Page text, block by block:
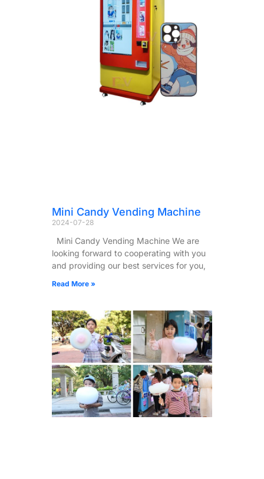
Mini Candy Vending Machine
2024-07-28
Mini Candy Vending Machine We are
looking forward to cooperating with you
and providing our best services for you,
Read More »